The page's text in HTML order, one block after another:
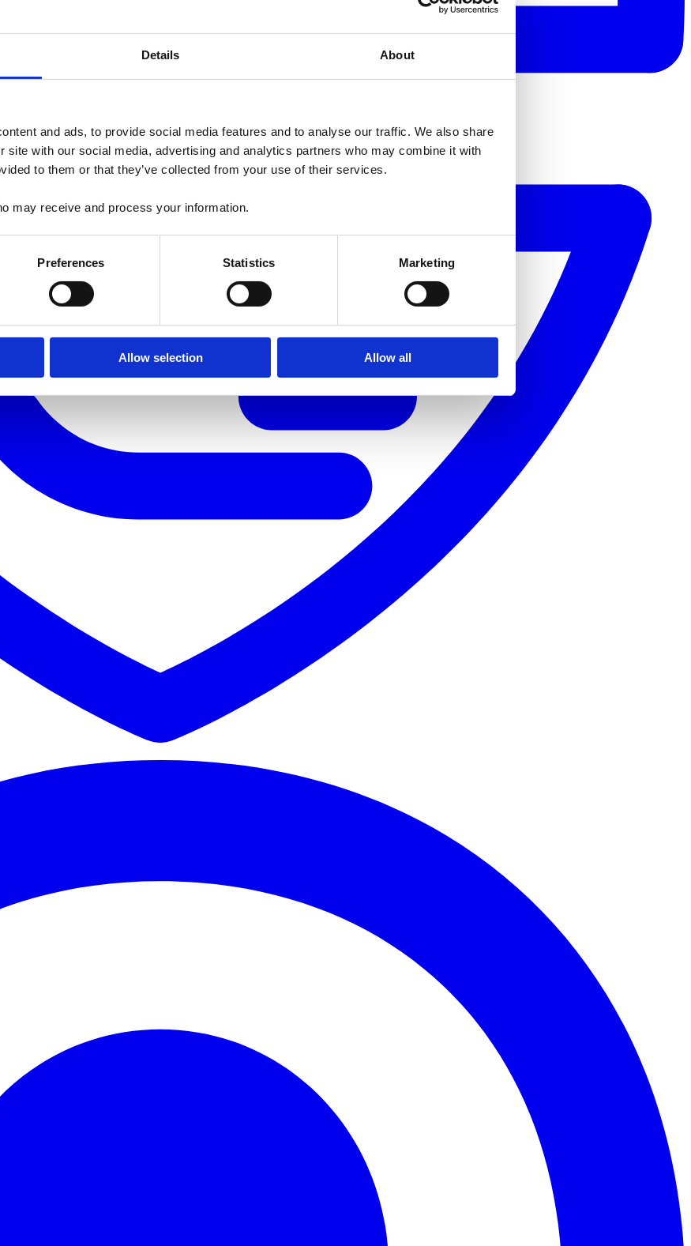
Details About
and ads, to provide social media features and to analyse our traffic. We also share
site with our social media, advertising and analytics partners who may combine it with
to them or that they’ve collected from your use of their services.
may receive and process your information.
Preferences Statistics Marketing
Allow selection Allow all